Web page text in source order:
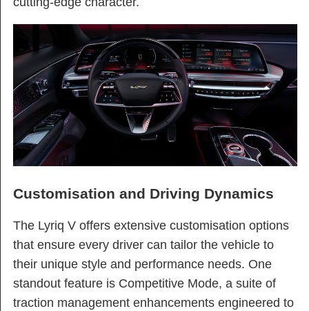
Customisation and Driving Dynamics
The Lyriq V offers extensive customisation options
that ensure every driver can tailor the vehicle to
their unique style and performance needs. One
standout feature is Competitive Mode, a suite of
traction management enhancements engineered to